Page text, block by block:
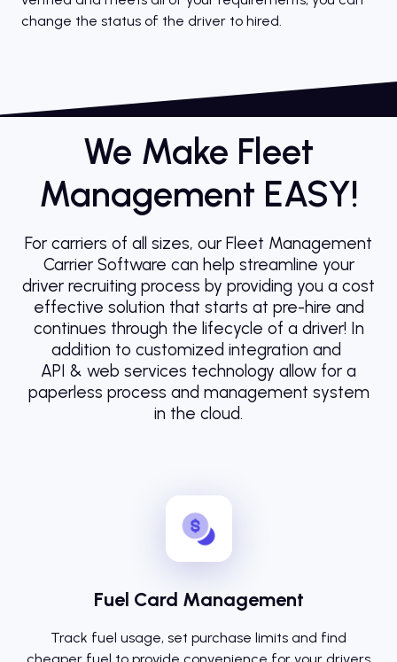
change the status of the driver to hired.
We Make Fleet
Management EASY!
For carriers of all sizes, our Fleet Management
Carrier Software can help streamline your
driver recruiting process by providing you a cost
effective solution that starts at pre-hire and
continues through the lifecycle of a driver! In
addition to customized integration and
API & web services technology allow for a
paperless process and management system
in the cloud.
Fuel Card Management
Track fuel usage, set purchase limits and find
cheaper fuel to provide convenience for your drivers